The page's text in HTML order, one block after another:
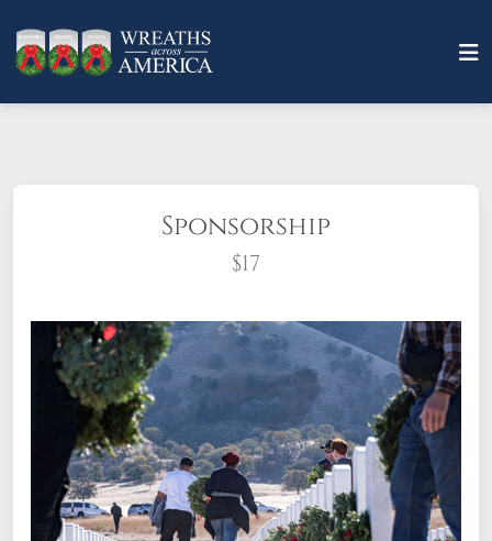
Sponsorship
$17
What does it mean to sponsor a wreath?